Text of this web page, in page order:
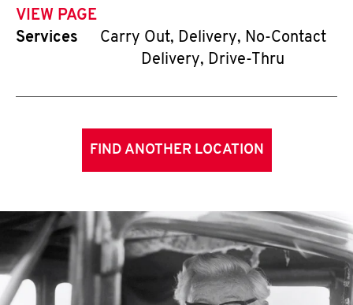
VIEW PAGE
Services
Carry Out, Delivery, No-Contact
Delivery, Drive-Thru
FIND ANOTHER LOCATION